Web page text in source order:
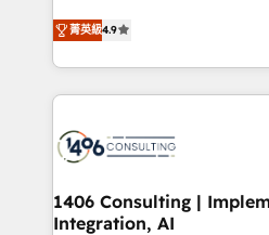
represent key aspects of the
putting Customer Experience
creating digital environments
people, processes and data. We offer the best
digital solutions on the
marketing automation to
allowing companies to
the needs of the customer. We are part of Impresoft
菁英級4.9
1406 Consulting |
Integration, AI